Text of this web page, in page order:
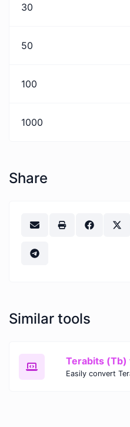
30
50
100
1000
Share
Similar tools